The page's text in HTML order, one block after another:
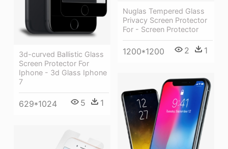
Nuglas Tempered Glass
Privacy Screen Protector
For - Screen Protector
1200*1200 2 1
3d-curved Ballistic Glass
Screen Protector For
Iphone - 3d Glass Iphone
7
629*1024 5 1